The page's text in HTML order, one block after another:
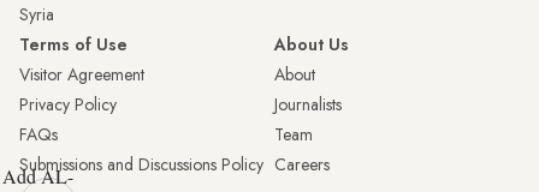
Syria
Terms of Use
Visitor Agreement
Privacy Policy
FAQs
Submissions and Discussions Policy
About Us
About
Journalists
Team
Careers
Add AL-